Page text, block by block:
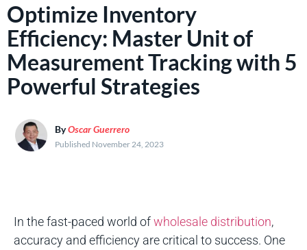
Optimize Inventory
Efficiency: Master Unit of
Measurement Tracking with 5
Powerful Strategies
ByOscar Guerrero
Published November 24, 2023
In the fast-paced world ofwholesale distribution,
accuracy and efficiency are critical to success. One